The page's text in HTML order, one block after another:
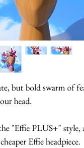
but bold swarm of
head.
"Effie PLUS+"
Effie headpiece.